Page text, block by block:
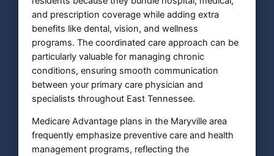
and prescription coverage while adding extra
benefits like dental, vision, and wellness
programs. The coordinated care approach can be
particularly valuable for managing chronic
conditions, ensuring smooth communication
between your primary care physician and
specialists throughout East Tennessee.
Medicare Advantage plans in the Maryville area
frequently emphasize preventive care and health
management programs, reflecting the